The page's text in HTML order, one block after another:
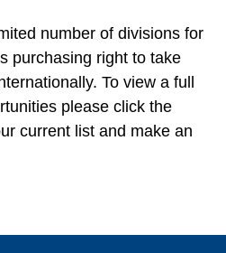
number of divisions for
purchasing right to take
To view a full
please click the
current list and make an